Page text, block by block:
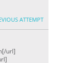
ATTEMPT
url]